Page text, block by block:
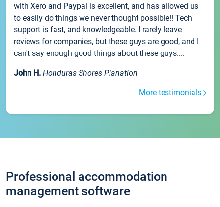
with Xero and Paypal is excellent, and has allowed us
to easily do things we never thought possible!! Tech
support is fast, and knowledgeable. I rarely leave
reviews for companies, but these guys are good, and I
can't say enough good things about these guys....
John H. Honduras Shores Planation
More testimonials
Professional accommodation
management software